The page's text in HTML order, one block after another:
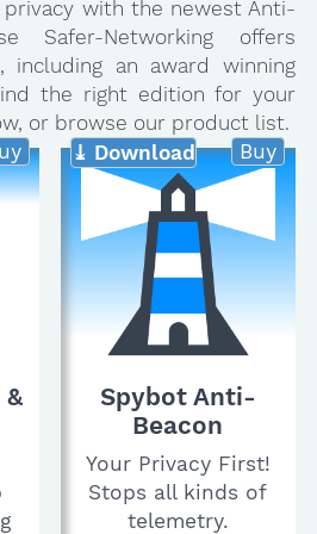
with the newest Anti-
Safer-Networking offers
including an award winning
the right edition for your
or browse our product list.
Spybot Anti-
Beacon
Your Privacy First!
Stops all kinds of
telemetry.
⤓ Download Buy